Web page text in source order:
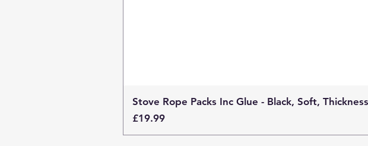
Stove Rope Packs Inc Glue - Black, Soft,
Price
£19.99